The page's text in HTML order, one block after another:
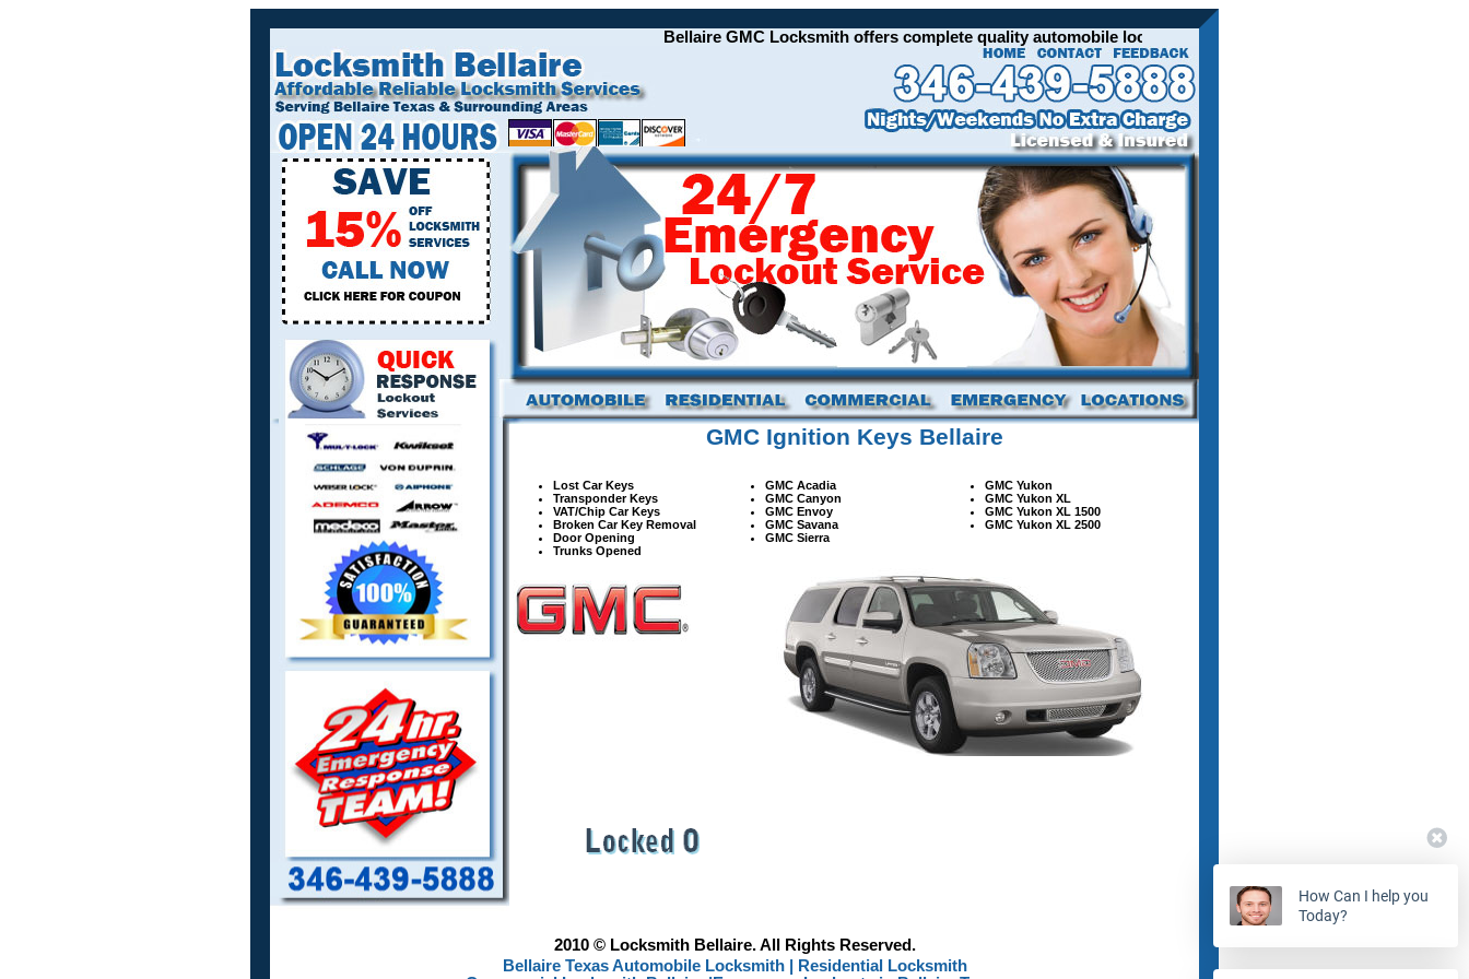
Bellaire GMC Locksmith offers complete quality automobile locksmith services for all your GMC vehicles. All
GMC Ignition Keys Bellaire
Lost Car Keys
Transponder Keys
VAT/Chip Car Keys
Broken Car Key Removal
Door Opening
Trunks Opened
GMC Acadia
GMC Canyon
GMC Envoy
GMC Savana
GMC Sierra
GMC Yukon
GMC Yukon XL
GMC Yukon XL 1500
GMC Yukon XL 2500
2010 © Locksmith Bellaire. All Rights Reserved.
Bellaire Texas Automobile Locksmith |
Residential Locksmith
How Can I help you
Today?